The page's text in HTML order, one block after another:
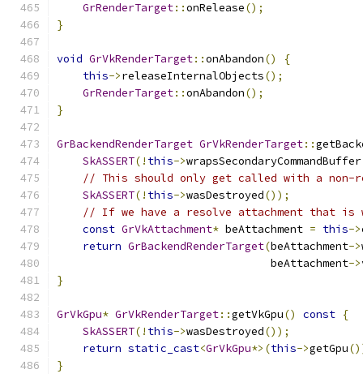
GrRenderTarget::onRelease();
}
void GrVkRenderTarget::onAbandon()
{
this->releaseInternalObjects();
GrRenderTarget::onAbandon();
}
GrBackendRenderTarget GrVkRenderTarget::
SkASSERT(! this->wrapsSecondaryCommandBuffer
// This should only get called with a non-
SkASSERT(! this->wasDestroyed());
// If we have a resolve attachment that is
const GrVkAttachment* beAttachment = this->
return GrBackendRenderTarget(beAttachment->
                                 beAttachment
->
}
GrVkGpu* GrVkRenderTarget::getVkGpu() const {
SkASSERT(! this->wasDestroyed());
return static_cast<GrVkGpu*>(this->getGpu
}